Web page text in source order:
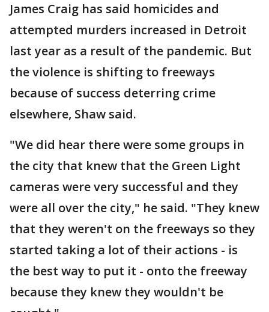
James Craig has said homicides and
attempted murders increased in Detroit
last year as a result of the pandemic. But
the violence is shifting to freeways
because of success deterring crime
elsewhere, Shaw said.
"We did hear there were some groups in
the city that knew that the Green Light
cameras were very successful and they
were all over the city," he said. "They knew
that they weren't on the freeways so they
started taking a lot of their actions - is
the best way to put it - onto the freeway
because they knew they wouldn't be